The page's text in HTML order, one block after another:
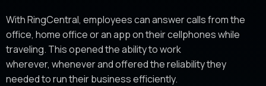
With RingCentral, employees can answer calls from the
office, home office or an app on their cellphones while
traveling. This opened the ability to work
wherever, whenever and offered the reliability they
needed to run their business efficiently.